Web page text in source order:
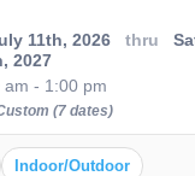
11th, 2026 thru
2027
am - 1:00 pm
(7 dates)
Indoor/Outdoor